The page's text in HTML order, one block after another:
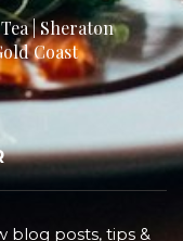
| Sheraton
Coast
blog posts, tips &